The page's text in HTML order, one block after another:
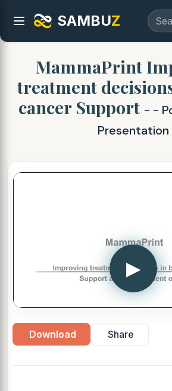
SAMBUZ
MammaPrint
treatment
cancer Support - -
Presentation
▶
Download Share